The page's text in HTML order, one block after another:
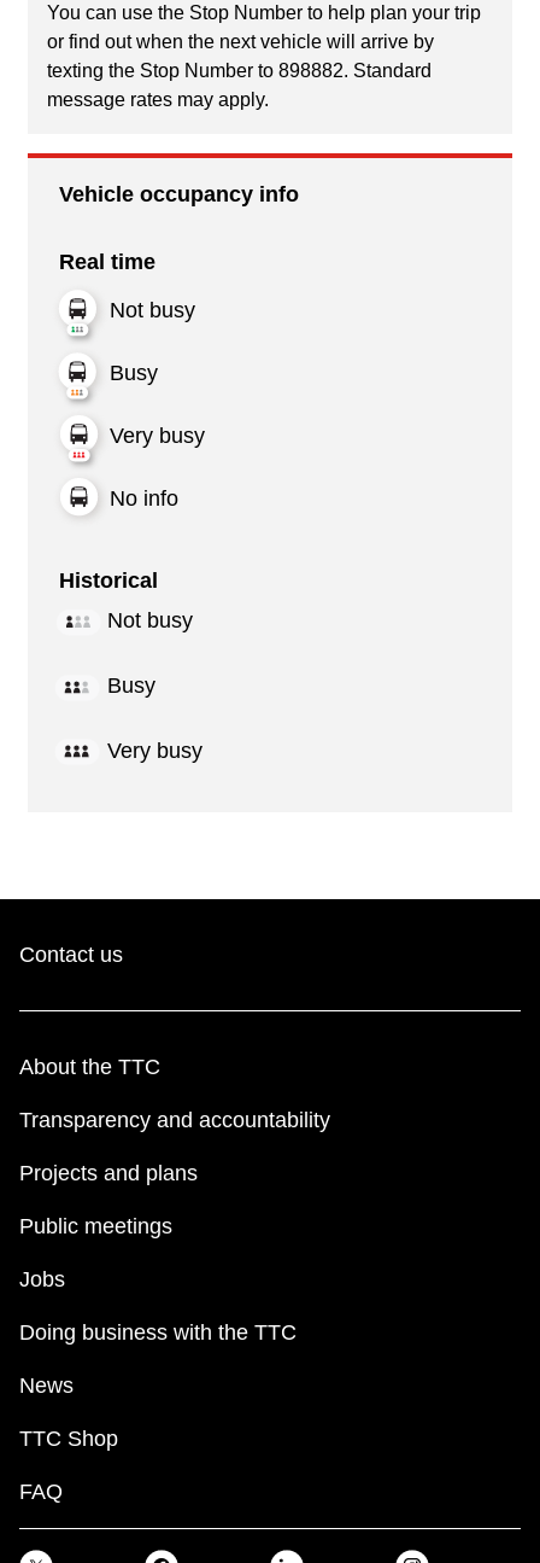
You can use the Stop Number to help plan your trip
or find out when the next vehicle will arrive by
texting the Stop Number to 898882. Standard
message rates may apply.
Vehicle occupancy info
Real time
Not busy
Busy
Very busy
No info
Historical
Not busy
Busy
Very busy
Contact us
About the TTC
Transparency and accountability
Projects and plans
Public meetings
Jobs
Doing business with the TTC
News
TTC Shop
FAQ